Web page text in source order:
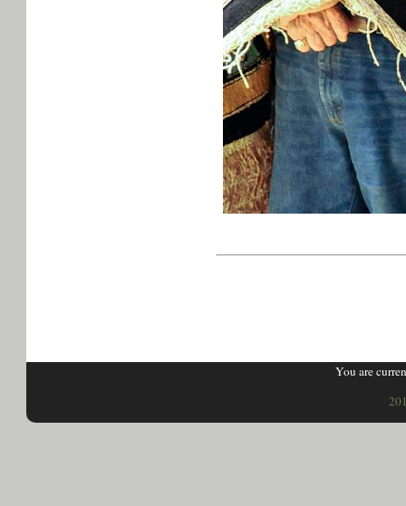
You are